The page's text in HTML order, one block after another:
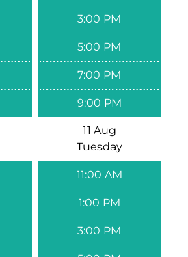
3:00 PM
5:00 PM
7:00 PM
9:00 PM
11 Aug
Tuesday
11:00 AM
1:00 PM
3:00 PM